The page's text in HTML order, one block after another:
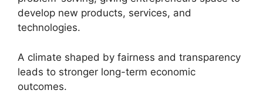
develop new products, services, and
technologies.
A climate shaped by fairness and transparency
leads to stronger long-term economic
outcomes.